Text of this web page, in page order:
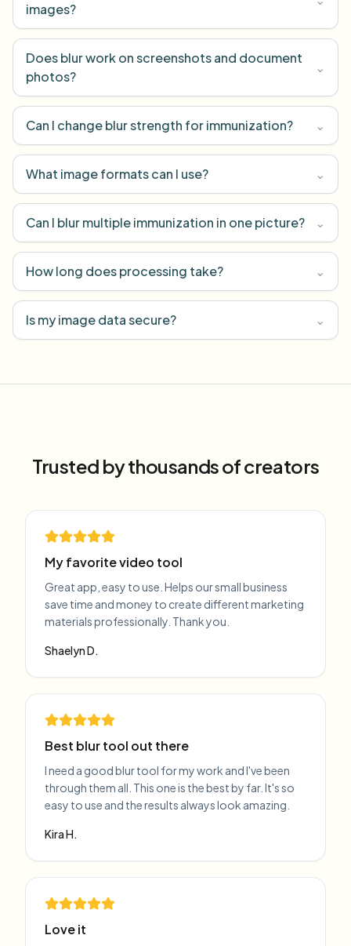
images?
Does blur work on screenshots and document
photos?
⌄
Can I change blur strength for immunization? ⌄
What image formats can I use? ⌄
Can I blur multiple immunization in one picture? ⌄
How long does processing take? ⌄
Is my image data secure? ⌄
Trusted by thousands of creators
My favorite video tool
Great app, easy to use. Helps our small business
save time and money to create different marketing
materials professionally. Thank you.
Shaelyn D.
Best blur tool out there
I need a good blur tool for my work and I've been
through them all. This one is the best by far. It's so
easy to use and the results always look amazing.
Kira H.
Love it